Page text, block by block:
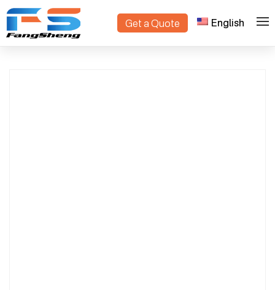
Get a Quote English
> Products
Professional Danish Trolley Factory | OEM
Manufacturer & Exporter in China